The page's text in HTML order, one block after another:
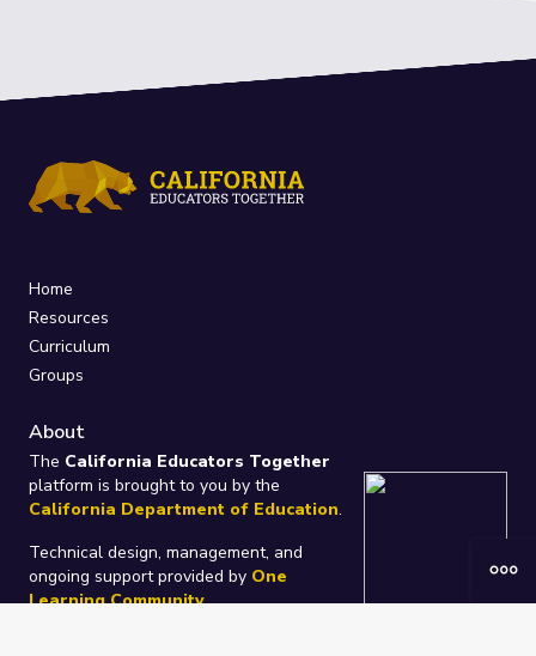
Home
Resources
Curriculum
Groups
About
The California Educators Together
platform is brought to you by the
California Department of Education.
Technical design, management, and
ongoing support provided by One
Learning Community.